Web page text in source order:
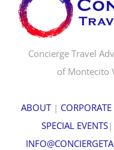
Concierge Travel
of Montecito
ABOUT| CORPORATE
SPECIAL EVENTS|